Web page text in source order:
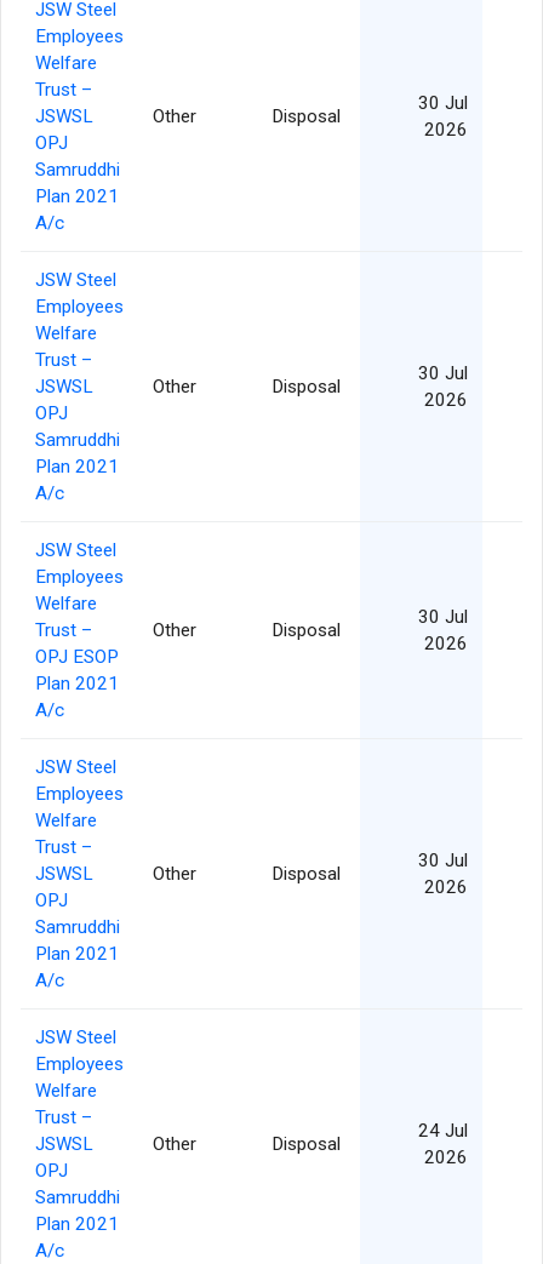
JSW Steel
Employees
Welfare
Trust –
JSWSL
OPJ
Samruddhi
Plan 2021
A/c
Other Disposal
30 Jul
2026
JSW Steel
Employees
Welfare
Trust –
JSWSL
OPJ
Samruddhi
Plan 2021
A/c
Other Disposal
30 Jul
2026
JSW Steel
Employees
Welfare
Trust –
OPJ ESOP
Plan 2021
A/c
Other Disposal
30 Jul
2026
JSW Steel
Employees
Welfare
Trust –
JSWSL
OPJ
Samruddhi
Plan 2021
A/c
Other Disposal
30 Jul
2026
JSW Steel
Employees
Welfare
Trust –
JSWSL
OPJ
Samruddhi
Plan 2021
A/c
Other Disposal
24 Jul
2026